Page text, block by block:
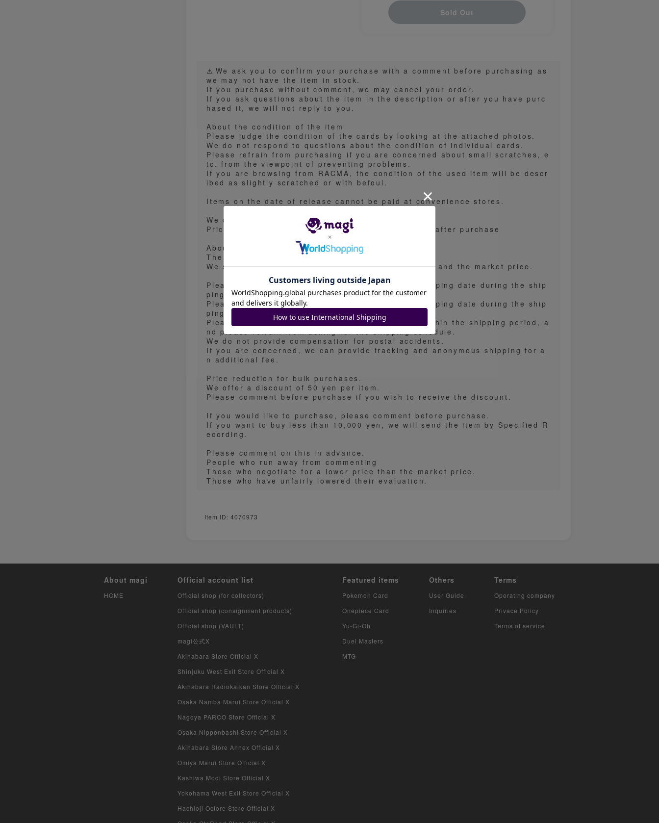
Sold Out
⚠️️We ask you to confirm your purchase with a comment before purchasing as
we may not have the item in stock.
If you purchase without comment, we may cancel your order.
If you ask questions about the item in the description or after you have purc
hased it, we will not reply to you.
About the condition of the item
Please judge the condition of the cards by looking at the attached photos.
We do not respond to questions about the condition of individual cards.
Please refrain from purchasing if you are concerned about small scratches, e
tc. from the viewpoint of preventing problems.
If you are browsing from RACMA, the condition of the used item will be descr
ibed as slightly scratched or with befoul.
Items on the date of release cannot be paid at convenience stores.
We do not accept payment at convenience stores.
Price reduction, layaway, sale in bulk, cancellation after purchase
About the price
The price is based on the market price of Mel 00.
We set the price based on the condition of the card and the market price.
Please refrain from asking questions about the shipping date during the ship
ping period.
Please refrain from asking questions about the shipping date during the ship
ping period.
Please refrain from asking for the shipping date within the shipping period, a
nd please refrain from asking for the shipping schedule.
We do not provide compensation for postal accidents.
If you are concerned, we can provide tracking and anonymous shipping for a
n additional fee.
Price reduction for bulk purchases.
We offer a discount of 50 yen per item.
Please comment before purchase if you wish to receive the discount.
If you would like to purchase, please comment before purchase.
If you want to buy less than 10,000 yen, we will send the item by Specified R
ecording.
Please comment on this in advance.
People who run away from commenting
Those who negotiate for a lower price than the market price.
Those who have unfairly lowered their evaluation.
Item ID: 4070973
About magi
HOME
Official account list
Official shop (for collectors)
Official shop (consignment products)
Official shop (VAULT)
magi公式X
Akihabara Store Official X
Shinjuku West Exit Store Official X
Akihabara Radiokaikan Store Official X
Osaka Namba Marui Store Official X
Nagoya PARCO Store Official X
Osaka Nipponbashi Store Official X
Akihabara Store Annex Official X
Omiya Marui Store Official X
Kashiwa Modi Store Official X
Yokohama West Exit Store Official X
Hachioji Octore Store Official X
Featured items
Pokemon Card
Onepiece Card
Yu-Gi-Oh
Duel Masters
MTG
Others
User Guide
Inquiries
Terms
Operating company
Privace Policy
Terms of service